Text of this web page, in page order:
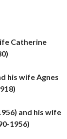
Catherine
his wife Agnes
and his wife
1956)